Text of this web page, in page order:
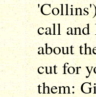
call and
about
cut for
them: